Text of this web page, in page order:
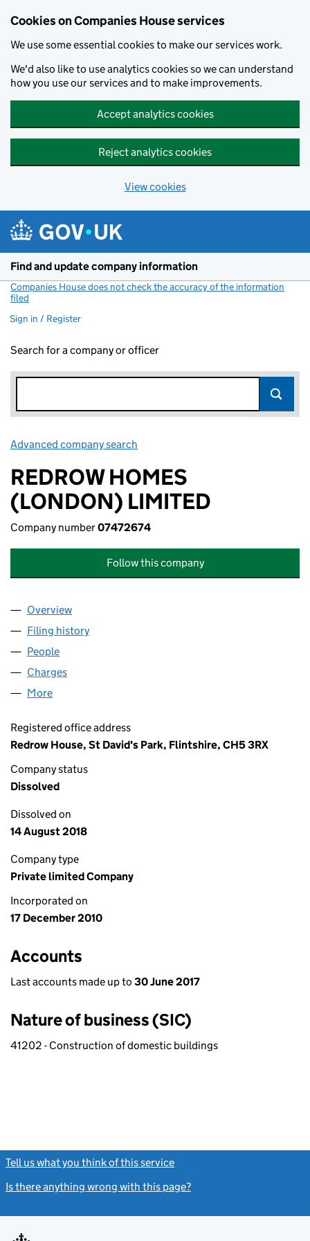
Cookies on Companies House services
We use some essential cookies to make our services work.
We'd also like to use analytics cookies so we can understand
how you use our services and to make improvements.
Accept analytics cookies
Reject analytics cookies
View cookies
Find and update company information
Companies House does not check the accuracy of the information
filed
Sign in / Register
Search for a company or officer
Advanced company search
REDROW HOMES
(LONDON) LIMITED
Company number07472674
Follow this company
Company
Overview
Filing history
People
Charges
More
Registered office address
Redrow House, St David's Park, Flintshire, CH5 3RX
Company status
Dissolved
Dissolved on
14 August 2018
Company type
Private limited Company
Incorporated on
17 December 2010
Accounts
Last accounts made up to 30 June 2017
Nature of business (SIC)
41202 - Construction of domestic buildings
Tell us what you think of this service
Is there anything wrong with this page?